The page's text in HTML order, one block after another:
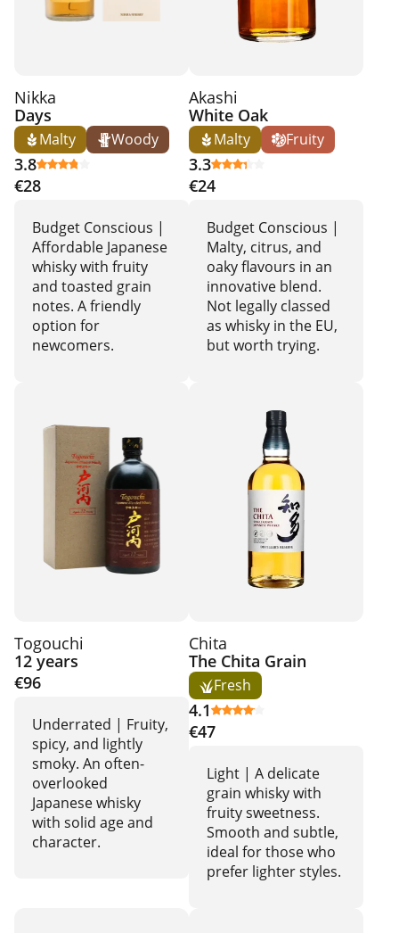
Nikka
Days
Malty Woody
3.8
€28
Budget Conscious |
Affordable Japanese
whisky with fruity
and toasted grain
notes. A friendly
option for
newcomers.
Akashi
White Oak
Malty Fruity
3.3
€24
Budget Conscious |
Malty, citrus, and
oaky flavours in an
innovative blend.
Not legally classed
as whisky in the EU,
but worth trying.
Togouchi
12 years
€96
Underrated | Fruity,
spicy, and lightly
smoky. An often-
overlooked
Japanese whisky
with solid age and
character.
Chita
The Chita Grain
Fresh
4.1
€47
Light | A delicate
grain whisky with
fruity sweetness.
Smooth and subtle,
ideal for those who
prefer lighter styles.